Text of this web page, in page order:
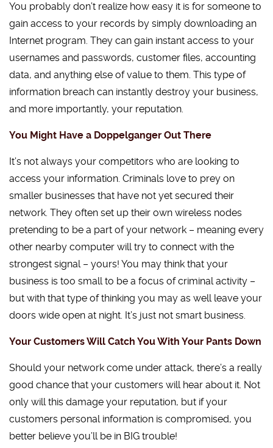
You probably don’t realize how easy it is for someone to
gain access to your records by simply downloading an
Internet program. They can gain instant access to your
usernames and passwords, customer files, accounting
data, and anything else of value to them. This type of
information breach can instantly destroy your business,
and more importantly, your reputation.
You Might Have a Doppelganger Out There
It’s not always your competitors who are looking to
access your information. Criminals love to prey on
smaller businesses that have not yet secured their
network. They often set up their own wireless nodes
pretending to be a part of your network – meaning every
other nearby computer will try to connect with the
strongest signal – yours! You may think that your
business is too small to be a focus of criminal activity –
but with that type of thinking you may as well leave your
doors wide open at night. It’s just not smart business.
Your Customers Will Catch You With Your Pants Down
Should your network come under attack, there’s a really
good chance that your customers will hear about it. Not
only will this damage your reputation, but if your
customers personal information is compromised, you
better believe you’ll be in BIG trouble!